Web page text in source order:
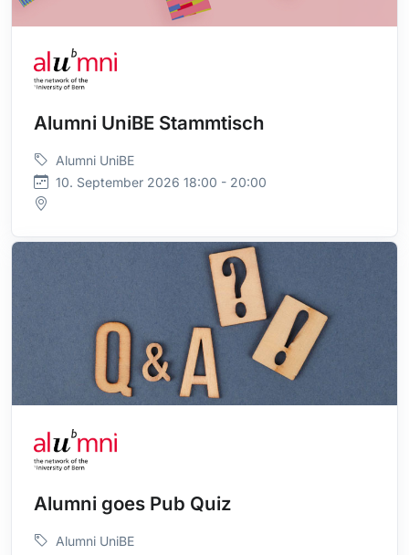
Alumni UniBE Stammtisch
Alumni UniBE
10. September 2026 18:00 - 20:00
Alumni goes Pub Quiz
Alumni UniBE